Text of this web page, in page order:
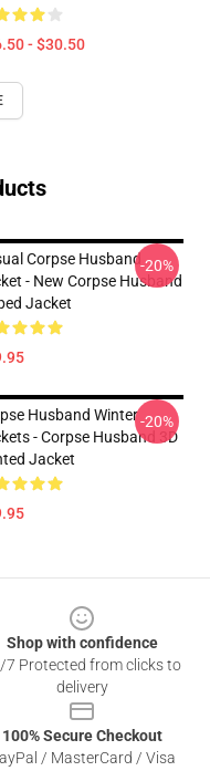
- $30.50
Corpse Husband
- New Corpse Husband
Jacket
-20%
Husband Winter
- Corpse Husband 3D
Jacket
-20%
Shop with confidence
7 Protected from clicks to
delivery
100% Secure Checkout
/ MasterCard / Visa